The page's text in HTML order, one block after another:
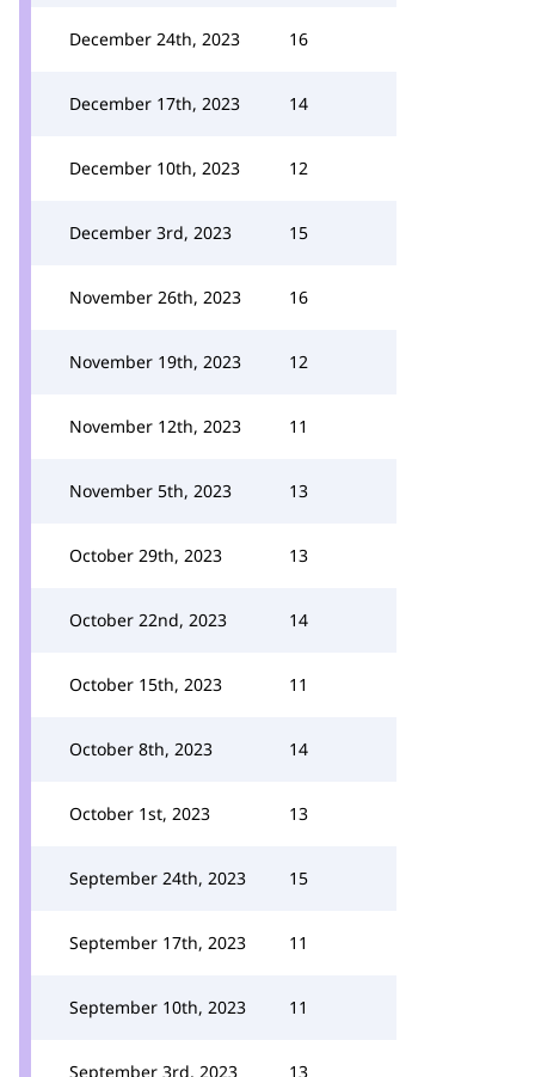
December 24th, 2023 16
December 17th, 2023 14
December 10th, 2023 12
December 3rd, 2023 15
November 26th, 2023 16
November 19th, 2023 12
November 12th, 2023 11
November 5th, 2023 13
October 29th, 2023 13
October 22nd, 2023 14
October 15th, 2023 11
October 8th, 2023 14
October 1st, 2023 13
September 24th, 2023 15
September 17th, 2023 11
September 10th, 2023 11
September 3rd, 2023 13